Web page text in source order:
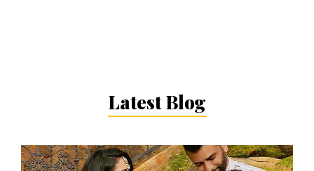
Latest Blog